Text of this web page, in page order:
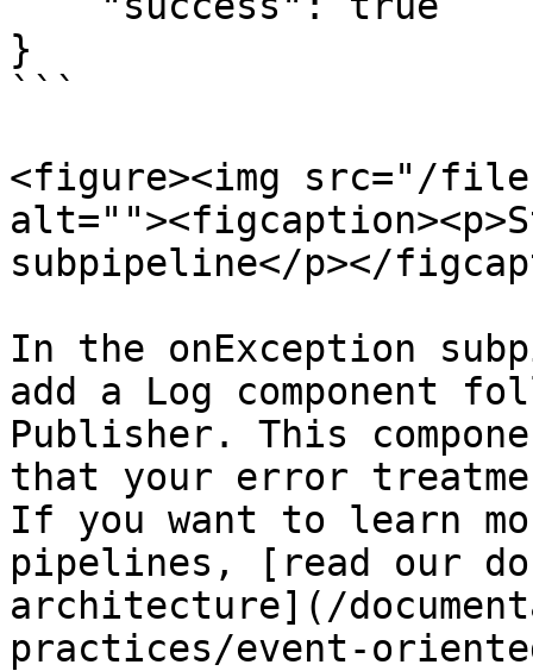
}
```
<figure><img src="/files/
subpipeline</p></
In the onException
add a Log component
Publisher. This
that your error
If you want to learn
pipelines, [read our
architecture](/
practices/event-